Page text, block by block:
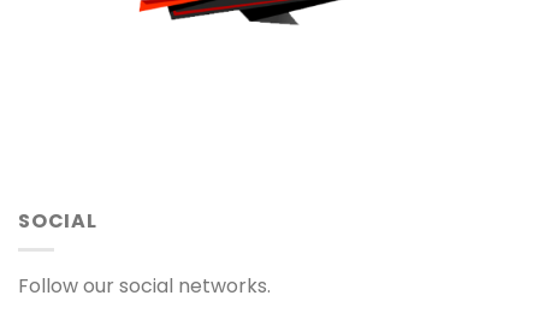
SOCIAL
Follow our social networks.